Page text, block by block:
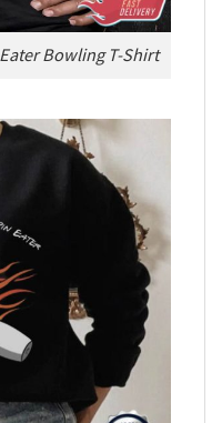
Bowling T-Shirt